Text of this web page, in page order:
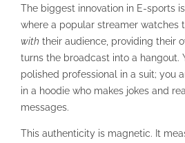
The biggest innovation in E-sports is
where a popular streamer watches
with their audience, providing their
turns the broadcast into a hangout.
polished professional in a suit; you
in a hoodie who makes jokes and
messages.
This authenticity is magnetic. It